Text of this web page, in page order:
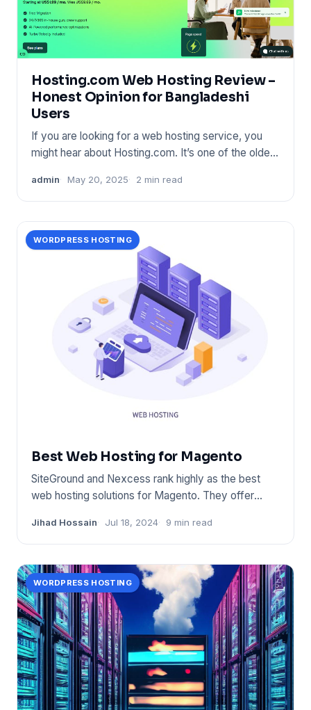
Hosting.com Web Hosting Review –
Honest Opinion for Bangladeshi
Users
If you are looking for a web hosting service, you
might hear about Hosting.com. It’s one of the oldest
admin May 20, 2025 2 min read
WORDPRESS HOSTING
Best Web Hosting for Magento
SiteGround and Nexcess rank highly as the best
web hosting solutions for Magento. They offer
Jihad Hossain Jul 18, 2024 9 min read
WORDPRESS HOSTING